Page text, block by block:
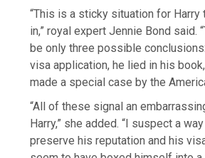
“This is a sticky situation for
in,” royal expert Jennie Bond said.
be only three possible
visa application, he lied in his
made a special case by the
“All of these signal an
Harry,” she added. “I suspect a
preserve his reputation and his